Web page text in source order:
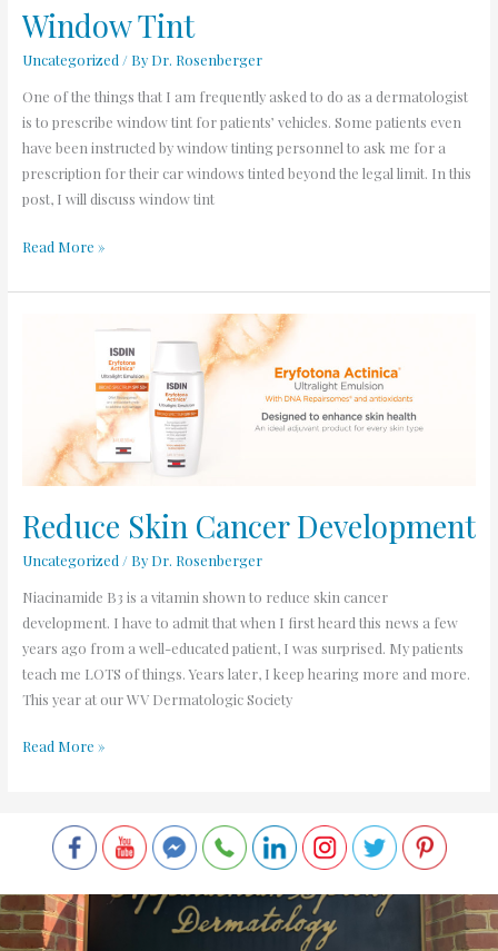
Window Tint
Uncategorized / By Dr. Rosenberger
One of the things that I am frequently asked to do as a dermatologist
is to prescribe window tint for patients’ vehicles. Some patients even
have been instructed by window tinting personnel to ask me for a
prescription for their car windows tinted beyond the legal limit. In this
post, I will discuss window tint
Read More »
Reduce Skin Cancer Development
Uncategorized / By Dr. Rosenberger
Niacinamide B3 is a vitamin shown to reduce skin cancer
development. I have to admit that when I first heard this news a few
years ago from a well-educated patient, I was surprised. My patients
teach me LOTS of things. Years later, I keep hearing more and more.
This year at our WV Dermatologic Society
Development
Read More »